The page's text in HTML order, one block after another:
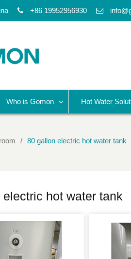
+86 19952956930
Who is Gomon Hot Water
80 gallon electric hot water tank
hot water tank